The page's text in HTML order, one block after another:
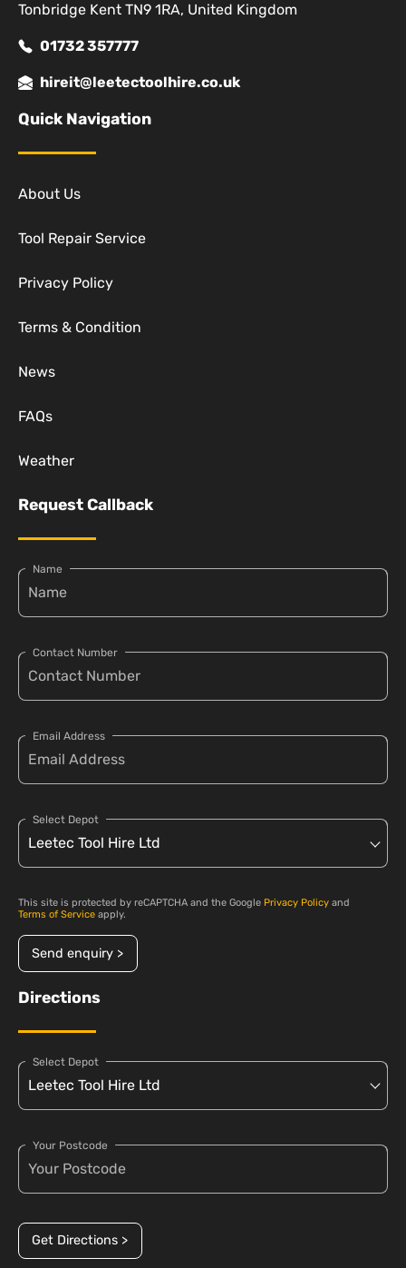
Tonbridge Kent TN9 1RA, United Kingdom
01732 357777
hireit@leetectoolhire.co.uk
Quick Navigation
About Us
Tool Repair Service
Privacy Policy
Terms & Condition
News
FAQs
Weather
Request Callback
Name
Contact Number
Email Address
Select Depot
This site is protected by reCAPTCHA and the Google Privacy Policy and
Terms of Service apply.
Send enquiry >
Directions
Select Depot
Your Postcode
Get Directions >